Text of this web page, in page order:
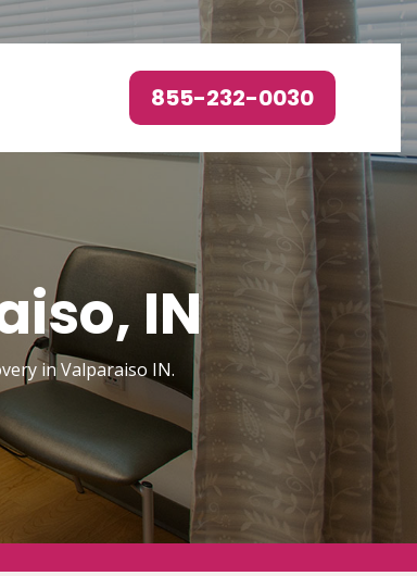
855-232-0030
IN
in Valparaiso IN.